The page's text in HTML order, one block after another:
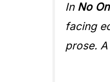
In No
facing
prose.